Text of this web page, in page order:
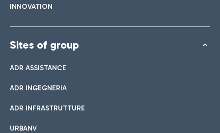
INNOVATION
Sites of group
ADR ASSISTANCE
ADR INGEGNERIA
ADR INFRASTRUTTURE
URBANV